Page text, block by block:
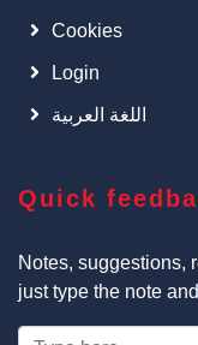
Cookies
Login
اللغة العربية
Quick
Notes, suggestions,
just type the note